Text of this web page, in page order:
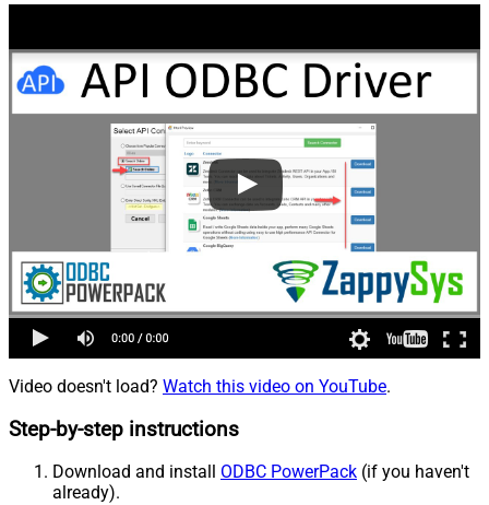
Video doesn't load? Watch this video on YouTube.
Step-by-step instructions
Download and install ODBC PowerPack (if you haven't
already).